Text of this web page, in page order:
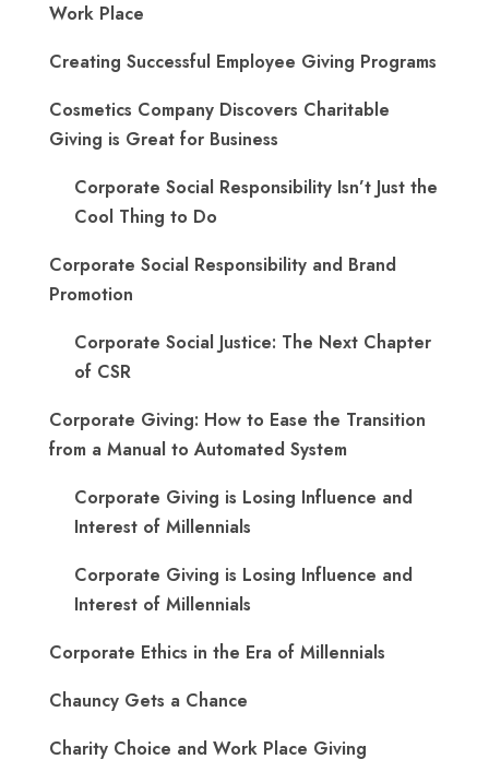
Work Place
Creating Successful Employee Giving Programs
Cosmetics Company Discovers Charitable
Giving is Great for Business
Corporate Social Responsibility Isn’t Just the
Cool Thing to Do
Corporate Social Responsibility and Brand
Promotion
Corporate Social Justice: The Next Chapter
of CSR
Corporate Giving: How to Ease the Transition
from a Manual to Automated System
Corporate Giving is Losing Influence and
Interest of Millennials
Corporate Giving is Losing Influence and
Interest of Millennials
Corporate Ethics in the Era of Millennials
Chauncy Gets a Chance
Charity Choice and Work Place Giving